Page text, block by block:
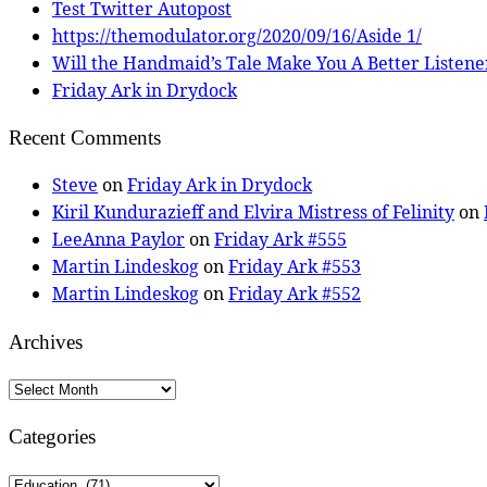
Test Twitter Autopost
https://themodulator.org/2020/09/16/Aside 1/
Will the Handmaid’s Tale Make You A Better
Friday Ark in Drydock
Recent Comments
Steve onFriday Ark in Drydock
Kiril Kundurazieff and Elvira Mistress of Felinityon
LeeAnna PayloronFriday Ark #555
Martin LindeskogonFriday Ark #553
Martin LindeskogonFriday Ark #552
Archives
Archives
Categories